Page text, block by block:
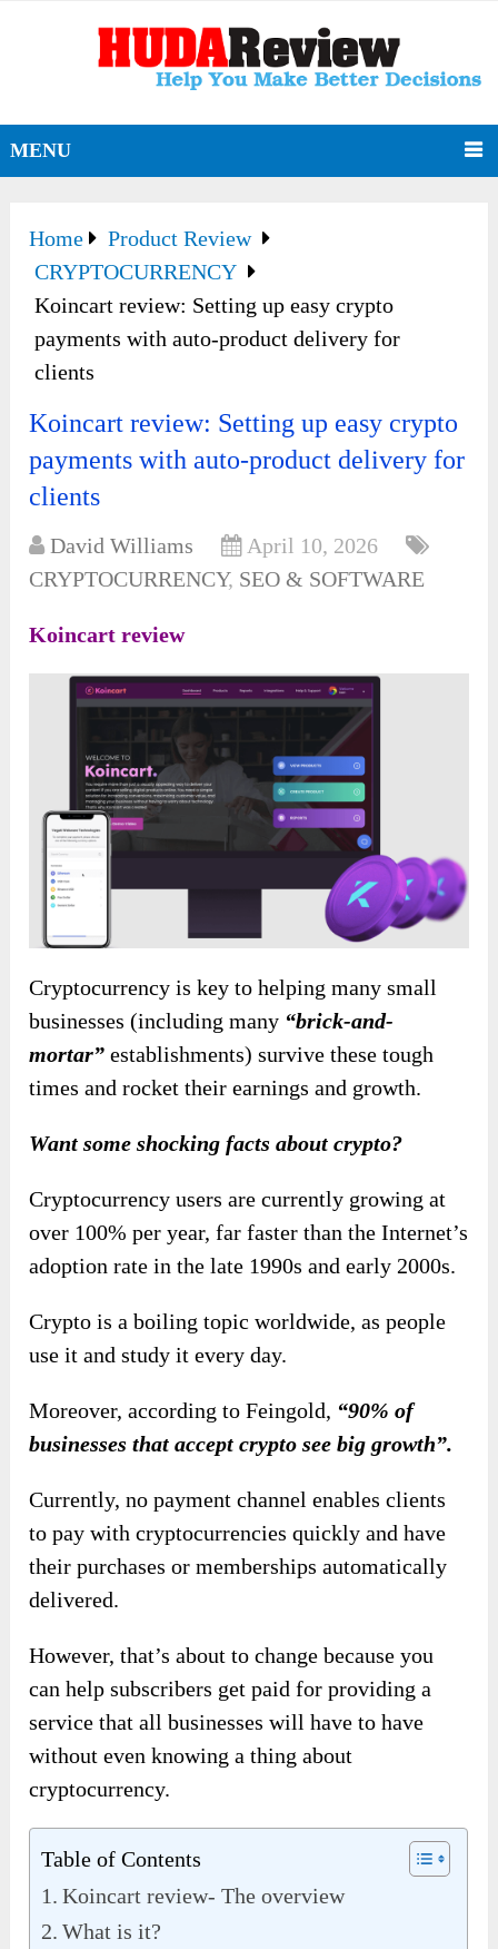
MENU
Home
Product Review
CRYPTOCURRENCY
Koincart review: Setting up easy crypto
payments with auto-product delivery for
clients
Koincart review: Setting up easy crypto
payments with auto-product delivery for
clients
David Williams
April 10, 2026
CRYPTOCURRENCY, SEO & SOFTWARE
Koincart review
Cryptocurrency is key tohelping many small
businesses (including many “brick-and-
mortar” establishments) survive these tough
times and rocket their earnings and growth.
Want some shocking facts about crypto?
Cryptocurrency users are currently growing at
over 100% per year, far faster than the Internet’s
adoption rate in the late 1990s and early 2000s.
Crypto is a boiling topic worldwide, as people
use it and study it every day.
Moreover, according to Feingold, “90% of
businesses that accept crypto see big growth”.
Currently, no payment channel enables clients
to pay with cryptocurrencies quickly and have
their purchases or memberships automatically
delivered.
However, that’s about to change because you
can help subscribers get paid for providing a
service that all businesses will have to have
without even knowing a thing about
cryptocurrency.
Table of Contents
Koincart review- The overview
What is it?